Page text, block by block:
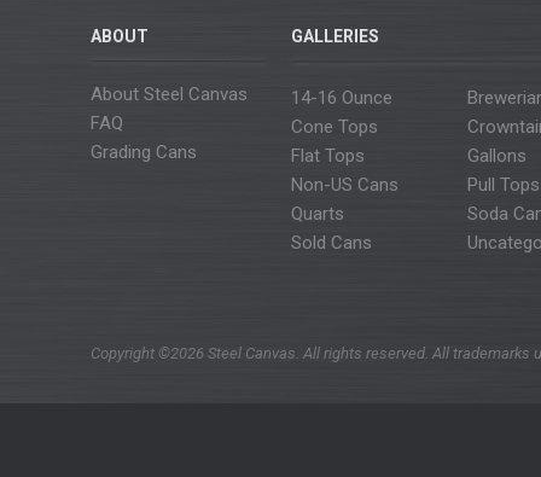
ABOUT
About Steel Canvas
FAQ
Grading Cans
GALLERIES
14-16 Ounce
Cone Tops
Flat Tops
Gallons
Non-US Cans
Pull Tops
Quarts
Soda
Sold Cans
Copyright ©2026 Steel Canvas. All rights reserved. All